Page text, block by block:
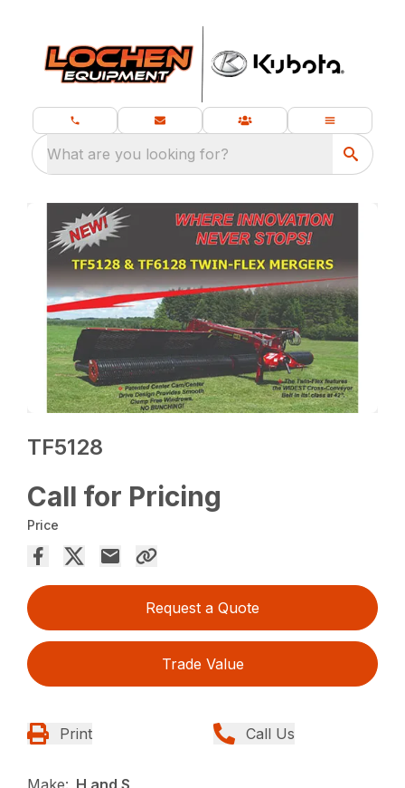
What are you looking for?
TF5128
Call for Pricing
Price
Request a Quote
Trade Value
Print Call Us